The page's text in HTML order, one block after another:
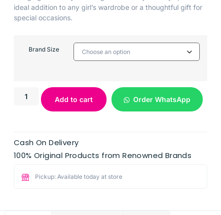
ideal addition to any girl’s wardrobe or a thoughtful gift for
special occasions.
Brand Size
Add to cart Order WhatsApp
Cash On Delivery
100% Original Products from Renowned Brands
Pickup: Available today at store